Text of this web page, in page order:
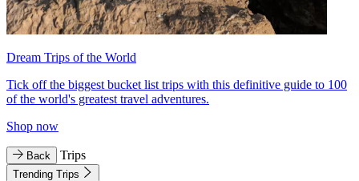
Dream Trips of the World
Tick off the biggest bucket list trips with this definitive guide to 100
of the world's greatest travel adventures.
Shop now
Back Trips
Trending Trips